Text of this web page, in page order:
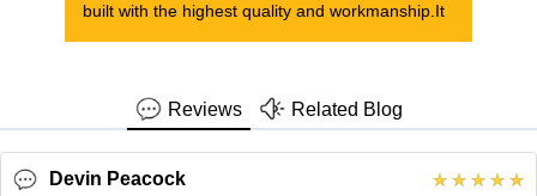
built with the highest quality and workmanship.It
Reviews Related Blog
Devin Peacock